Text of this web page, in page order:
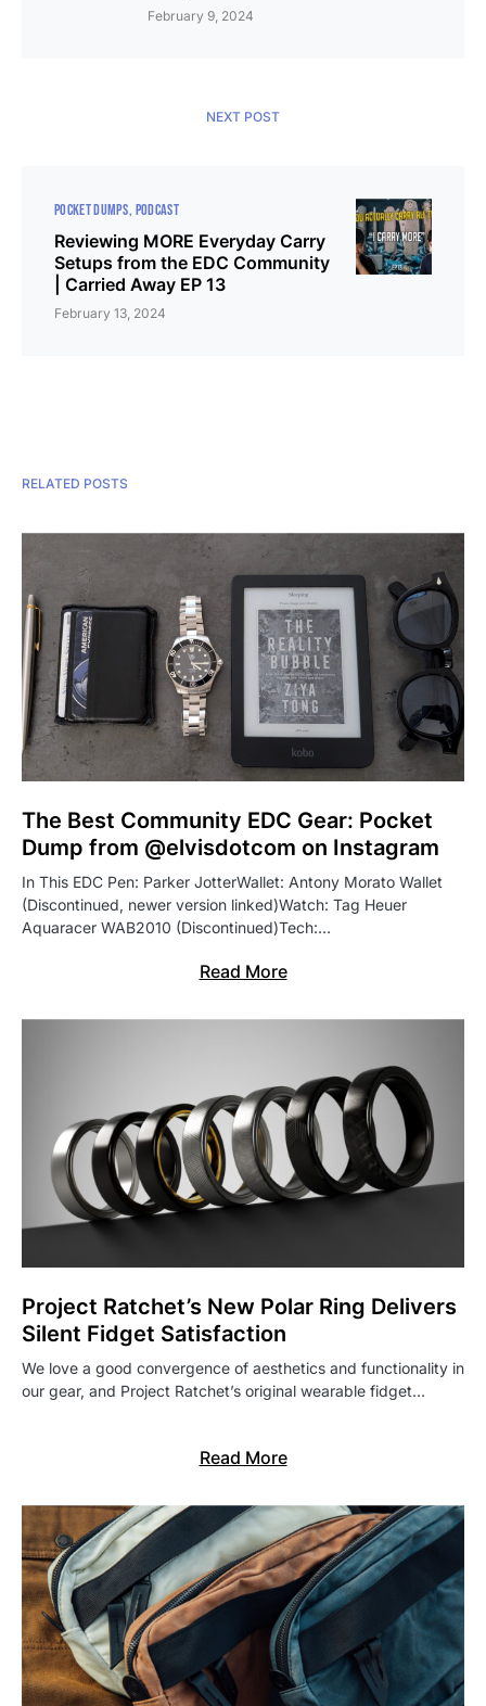
February 9, 2024
NEXT POST
POCKET DUMPS PODCAST
Reviewing MORE Everyday Carry
Setups from the EDC Community
| Carried Away EP 13
February 13, 2024
RELATED POSTS
The Best Community EDC Gear: Pocket
Dump from @elvisdotcom on Instagram
In This EDC Pen: Parker JotterWallet: Antony Morato Wallet
(Discontinued, newer version linked)Watch: Tag Heuer
Aquaracer WAB2010 (Discontinued)Tech:…
Read More
Project Ratchet’s New Polar Ring Delivers
Silent Fidget Satisfaction
We love a good convergence of aesthetics and functionality in
our gear, and Project Ratchet’s original wearable fidget…
Read More